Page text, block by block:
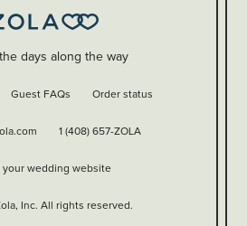
days along the way
Guest FAQs Order status
1 (408) 657-ZOLA
your wedding website
Inc. All rights reserved.